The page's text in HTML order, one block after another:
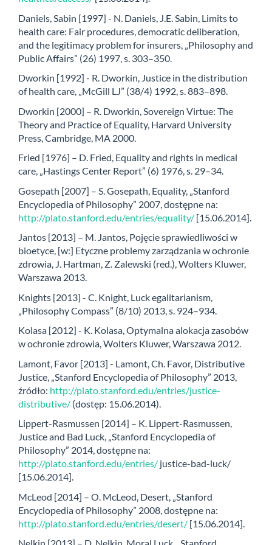
Daniels, Sabin [1997] - N. Daniels, J.E. Sabin, Limits to
health care: Fair procedures, democratic deliberation,
and the legitimacy problem for insurers, „Philosophy and
Public Affairs” (26) 1997, s. 303–350.
Dworkin [1992] - R. Dworkin, Justice in the distribution
of health care, „McGill LJ” (38/4) 1992, s. 883–898.
Dworkin [2000] – R. Dworkin, Sovereign Virtue: The
Theory and Practice of Equality, Harvard University
Press, Cambridge, MA 2000.
Fried [1976] – D. Fried, Equality and rights in medical
care, „Hastings Center Report” (6) 1976, s. 29–34.
Gosepath [2007] – S. Gosepath, Equality, „Stanford
Encyclopedia of Philosophy” 2007, dostępne na:
http://plato.stanford.edu/entries/equality/ [15.06.2014].
Jantos [2013] – M. Jantos, Pojęcie sprawiedliwości w
bioetyce, [w:] Etyczne problemy zarządzania w ochronie
zdrowia, J. Hartman, Z. Zalewski (red.), Wolters Kluwer,
Warszawa 2013.
Knights [2013] - C. Knight, Luck egalitarianism,
„Philosophy Compass” (8/10) 2013, s. 924–934.
Kolasa [2012] - K. Kolasa, Optymalna alokacja zasobów
w ochronie zdrowia, Wolters Kluwer, Warszawa 2012.
Lamont, Favor [2013] - Lamont, Ch. Favor, Distributive
Justice, „Stanford Encyclopedia of Philosophy” 2013,
źródło: http://plato.stanford.edu/entries/justice-
distributive/ (dostęp: 15.06.2014).
Lippert-Rasmussen [2014] – K. Lippert-Rasmussen,
Justice and Bad Luck, „Stanford Encyclopedia of
Philosophy” 2014, dostępne na:
http://plato.stanford.edu/entries/ justice-bad-luck/
[15.06.2014].
McLeod [2014] – O. McLeod, Desert, „Stanford
Encyclopedia of Philosophy” 2008, dostępne na:
http://plato.stanford.edu/entries/desert/ [15.06.2014].